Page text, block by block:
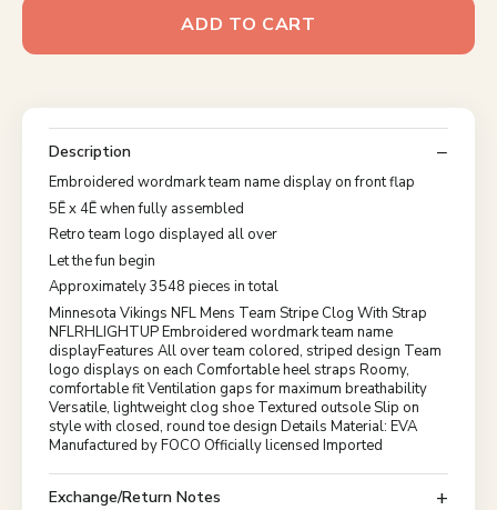
ADD TO CART
Description
Embroidered wordmark team name display on front flap
5Ē x 4Ē when fully assembled
Retro team logo displayed all over
Let the fun begin
Approximately 3548 pieces in total
Minnesota Vikings NFL Mens Team Stripe Clog With Strap
NFLRHLIGHTUP Embroidered wordmark team name
displayFeatures All over team colored, striped design Team
logo displays on each Comfortable heel straps Roomy,
comfortable fit Ventilation gaps for maximum breathability
Versatile, lightweight clog shoe Textured outsole Slip on
style with closed, round toe design Details Material: EVA
Manufactured by FOCO Officially licensed Imported
Exchange/Return Notes